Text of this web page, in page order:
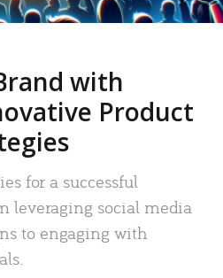
with
Product
for a successful
leveraging social media
to engaging with